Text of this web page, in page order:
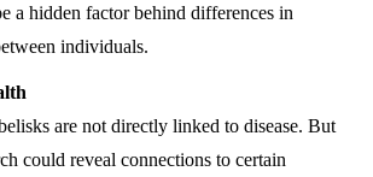
a hidden factor behind differences in
individuals.
are not directly linked to disease. But
could reveal connections to certain